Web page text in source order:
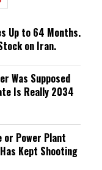
Up to 64 Months.
on Iran.
Was Supposed
Is Really 2034
or Power Plant
Kept Shooting